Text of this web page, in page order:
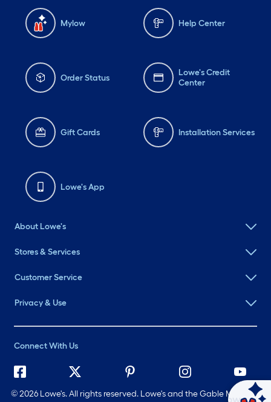
Mylow Help Center
Order Status
Lowe's Credit
Center
Gift Cards Installation Services
Lowe's App
About Lowe's
Stores & Services
Customer Service
Privacy & Use
Connect With Us
©2026 Lowe's. All rights reserved. Lowe's and the Gable Mansard